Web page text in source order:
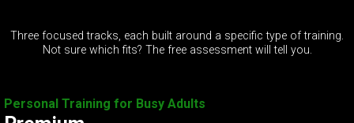
Three focused tracks, each built around a specific type of training.
Not sure which fits? The free assessment will tell you.
Personal Training for Busy Adults